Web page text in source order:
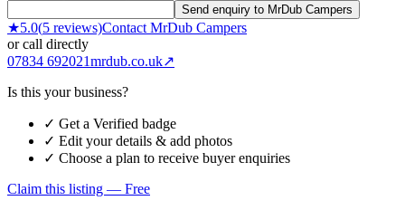
Send enquiry to MrDub Campers
★5.0(5 reviews)Contact MrDub Campers
or call directly
07834 692021mrdub.co.uk↗
Is this your business?
✓ Get a Verified badge
✓ Edit your details & add photos
✓ Choose a plan to receive buyer enquiries
Claim this listing — Free